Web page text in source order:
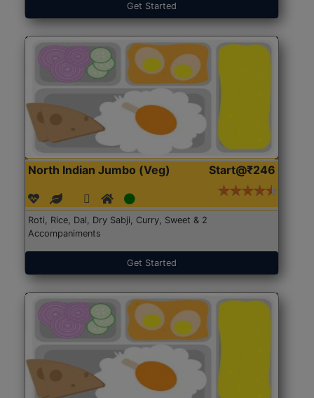
Get Started
North Indian Jumbo (Veg) Start@₹246
Roti, Rice, Dal, Dry Sabji, Curry, Sweet & 2
Accompaniments
Get Started